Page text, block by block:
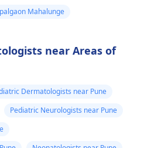
Mahalunge
near Areas of
Dermatologists near Pune
Pediatric Neurologists near Pune